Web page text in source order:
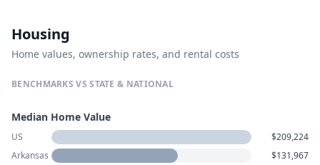
Housing
Home values, ownership rates, and rental costs
BENCHMARKS VS STATE & NATIONAL
Median Home Value
US
$209,224
Arkansas
$131,967